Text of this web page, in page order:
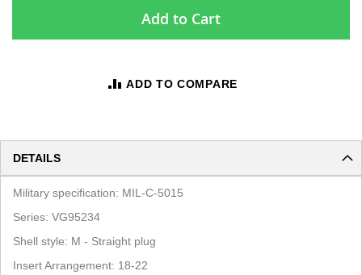
Add to Cart
ADD TO COMPARE
DETAILS
Military specification: MIL-C-5015
Series: VG95234
Shell style: M - Straight plug
Insert Arrangement: 18-22